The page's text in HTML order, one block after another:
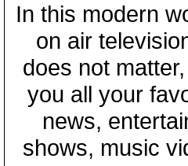
In this modern
on air
does not
you all your
news,
shows, music